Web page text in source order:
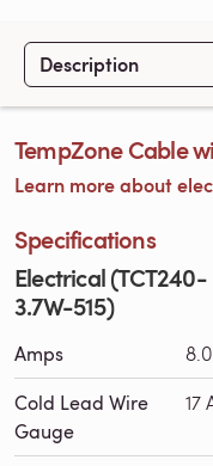
Description
TempZone Cable
Learn more about
Specifications
Electrical (TCT240-
3.7W-515)
Amps
Cold Lead Wire
Gauge
17